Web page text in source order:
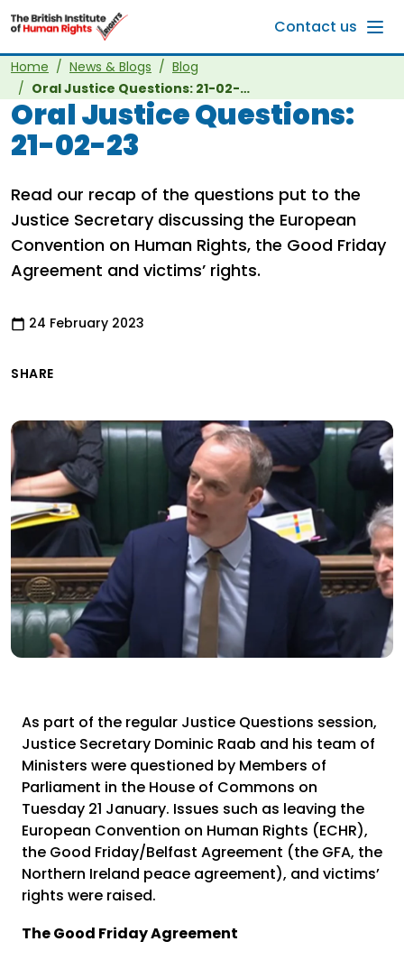
Skip to main content
Contact us
Home News & Blogs
Blog
Oral Justice Questions: 21-02-23
Oral Justice Questions:
21-02-23
Read our recap of the questions put to the
Justice Secretary discussing the European
Convention on Human Rights, the Good Friday
Agreement and victims’ rights.
24 February 2023
SHARE
As part of the regular Justice Questions session,
Justice Secretary Dominic Raab and his team of
Ministers were questioned by Members of
Parliament in the House of Commons on
Tuesday 21 January. Issues such as leaving the
European Convention on Human Rights (ECHR),
the Good Friday/Belfast Agreement (the GFA, the
Northern Ireland peace agreement), and victims’
rights were raised.
The Good Friday Agreement